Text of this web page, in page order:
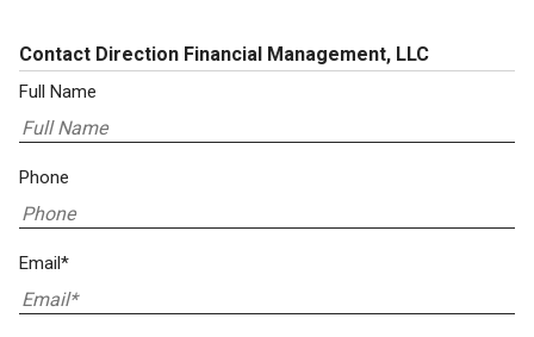
Contact Direction Financial Management, LLC
Full Name
Phone
Email*